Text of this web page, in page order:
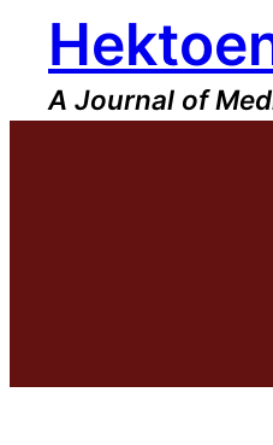
content
A Journal of